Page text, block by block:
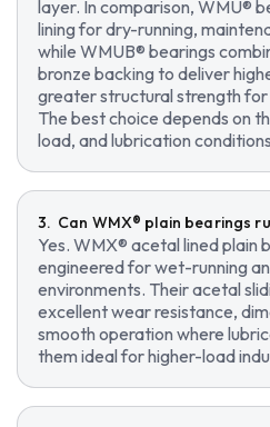
layer. In comparison, WMU®
lining for dry-running,
while WMUB® bearings
bronze backing to deliver
greater structural strength
The best choice depends on
load, and lubrication
Can WMX® plain bearings
Yes. WMX® acetal lined plain
engineered for wet-running
environments. Their acetal
excellent wear resistance,
smooth operation where
them ideal for higher-load